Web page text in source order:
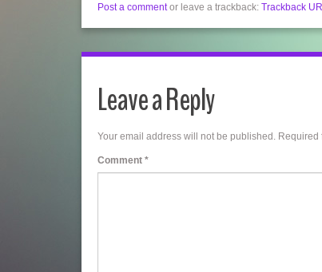
Post a commentor leave a trackback: Trackback
Leave a Reply
Your email address will not be published. Required
Comment *